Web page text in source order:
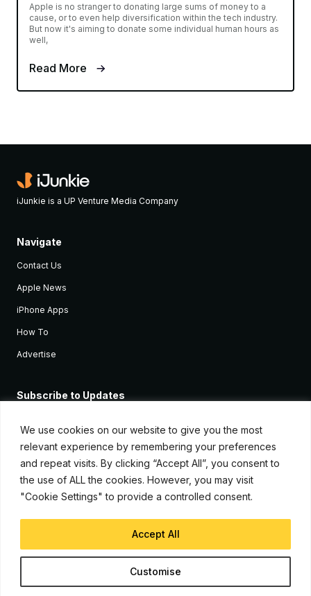
We use cookies on our website to give you the most
relevant experience by remembering your preferences
and repeat visits. By clicking “Accept All”, you consent to
the use of ALL the cookies. However, you may visit
"Cookie Settings" to provide a controlled consent.
Customise
Accept All
Apple is no stranger to donating large sums of money to a
cause, or to even help diversification within the tech industry.
But now it's aiming to donate some individual human hours as
well,
Read More
iJunkie is a UP Venture Media Company
Navigate
Contact Us
Apple News
iPhone Apps
How To
Advertise
Subscribe to Updates
Apple devices.
© Copyright 2026, iJunkie